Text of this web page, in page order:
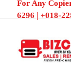
For Any
6296 | +018-